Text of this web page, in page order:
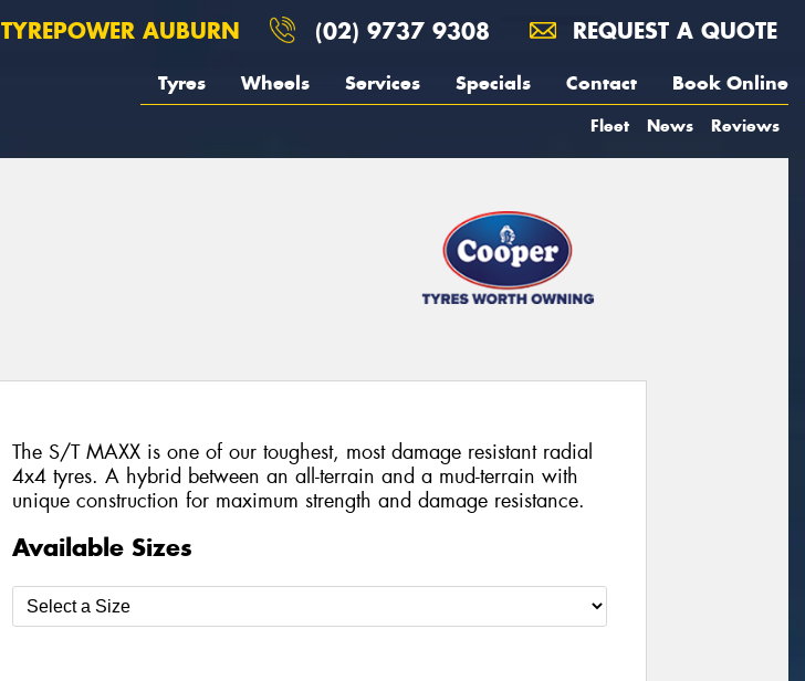
TYREPOWER AUBURN (02) 9737 9308 REQUEST A QUOTE
Tyres Wheels Services Specials Contact Book Online
Fleet News Reviews
The S/T MAXX is one of our toughest, most damage resistant radial
4x4 tyres. A hybrid between an all-terrain and a mud-terrain with
unique construction for maximum strength and damage resistance.
Available Sizes